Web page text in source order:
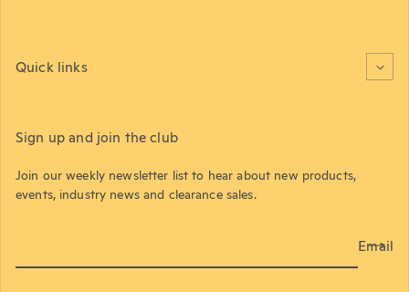
Quick links
Sign up and join the club
Join our weekly newsletter list to hear about new products,
events, industry news and clearance sales.
Email